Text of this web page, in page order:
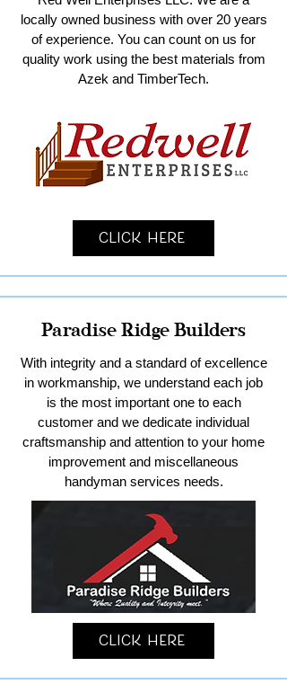
locally owned business with over 20 years
of experience. You can count on us for
quality work using the best materials from
Azek and TimberTech.
Click Here
Paradise Ridge Builders
With integrity and a standard of excellence
in workmanship, we understand each job
is the most important one to each
customer and we dedicate individual
craftsmanship and attention to your home
improvement and miscellaneous
handyman services needs.
Click Here